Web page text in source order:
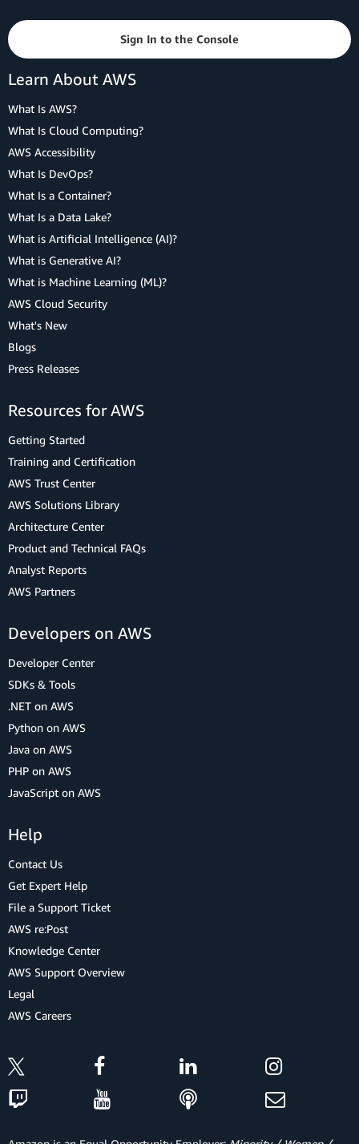
Sign In to the Console
Learn About AWS
What Is AWS?
What Is Cloud Computing?
AWS Accessibility
What Is DevOps?
What Is a Container?
What Is a Data Lake?
What is Artificial Intelligence (AI)?
What is Generative AI?
What is Machine Learning (ML)?
AWS Cloud Security
What's New
Blogs
Press Releases
Resources for AWS
Getting Started
Training and Certification
AWS Trust Center
AWS Solutions Library
Architecture Center
Product and Technical FAQs
Analyst Reports
AWS Partners
Developers on AWS
Developer Center
SDKs & Tools
.NET on AWS
Python on AWS
Java on AWS
PHP on AWS
JavaScript on AWS
Help
Contact Us
Get Expert Help
File a Support Ticket
AWS re:Post
Knowledge Center
AWS Support Overview
Legal
AWS Careers